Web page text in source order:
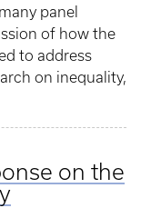
panel
of how the
to address
on inequality,
on the